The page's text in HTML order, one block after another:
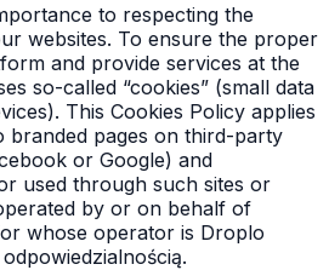
to respecting the
websites. To ensure the proper
and provide services at the
so-called “cookies” (small data
This Cookies Policy applies
branded pages on third-party
or Google) and
used through such sites or
by or on behalf of
whose operator is Droplo